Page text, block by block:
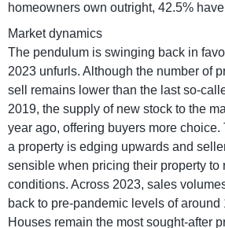
homeowners own outright, 42.5%
Market dynamics
The pendulum is swinging back in
2023 unfurls. Although the number of
sell remains lower than the last so-
2019, the supply of new stock to the
year ago, offering buyers more choice.
a property is edging upwards and
sensible when pricing their property to
conditions. Across 2023, sales
back to pre-pandemic levels of around
Houses remain the most sought-after